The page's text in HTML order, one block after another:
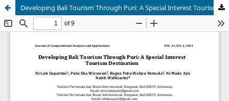
Developing Bali Tourism Through Puri: A Special Interest Tourism Destination